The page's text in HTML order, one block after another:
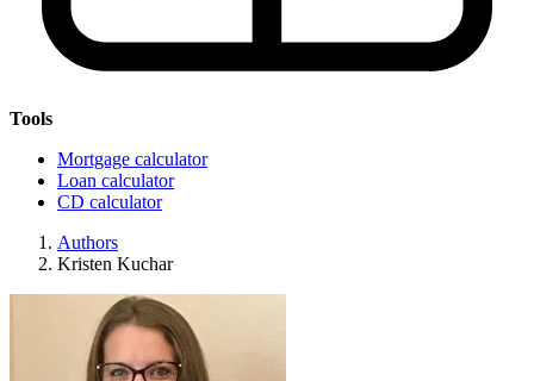
Tools
Mortgage calculator
Loan calculator
CD calculator
Authors
Kristen Kuchar